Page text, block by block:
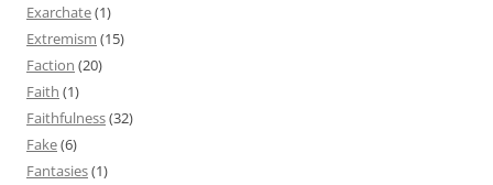
Exarchate(1)
Extremism (15)
Faction (20)
Faith (1)
Faithfulness(32)
Fake(6)
Fantasies(1)